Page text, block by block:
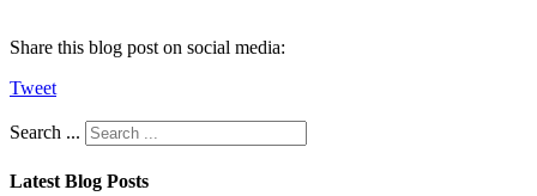
Share this blog post on social media:
Tweet
Search ...
Latest Blog Posts